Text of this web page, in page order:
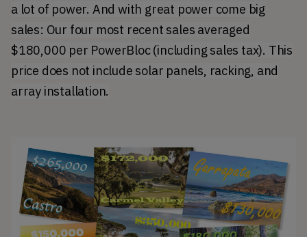
a lot of power. And with great power come big
sales: Our four most recent sales averaged
$180,000 per PowerBloc (including sales tax). This
price does not include solar panels, racking, and
array installation.